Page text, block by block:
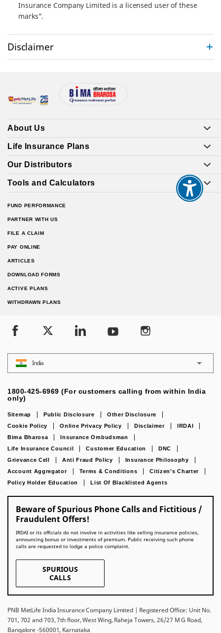
Insurance Company Limited is a licensed user of these
marks”.
Disclaimer
About Us
Life Insurance Plans
Our Distributors
Tools and Calculators
FUND PERFORMANCE
PARTNER WITH US
FILE A CLAIM
PAY ONLINE
ARTICLES
DOWNLOAD FORMS
ACTIVE PLANS
WITHDRAWN PLANS
India
1800-425-6969 (For customers calling from within India
only)
Sitemap Public Disclosure
Other Disclosure
Cookie Policy
Online Privacy Policy Disclaimer
IRDAI
Bima Bharosa
Insurance Ombudsman
Life Insurance Council
Customer Education
DNC
Grievance Cell
Anti Fraud Policy
Insurance Philosophy
Account Aggregator
Terms & Conditions
Citizen’s Charter
Policy Holder Education
List Of Blacklisted Agents
Beware of Spurious Phone Calls and Fictitious /
Fraudulent Offers!
IRDAI or its officials do not involve in activities like selling insurance policies,
announcing bonus or investments of premium. Public receiving such phone
calls are requested to lodge a police complaint.
SPURIOUS
CALLS
PNB MetLife India Insurance Company Limited | Registered Office: Unit No.
701, 702 and 703, 7th floor, West Wing, Raheja Towers, 26/27 M G Road,
Bangalore -560001, Karnataka